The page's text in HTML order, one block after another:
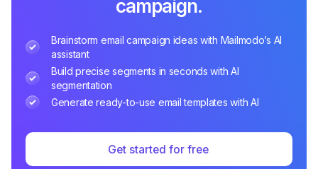
campaign.
Brainstorm email campaign ideas with Mailmodo’s AI
assistant
Build precise segments in seconds with AI
segmentation
Generate ready-to-use email templates with AI
Get started for free